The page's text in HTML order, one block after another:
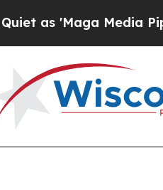
'Maga Media